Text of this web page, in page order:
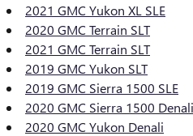
2021 GMC Yukon XL SLE
2020 GMC Terrain SLT
2021 GMC Terrain SLT
2019 GMC Yukon SLT
2019 GMC Sierra 1500 SLE
2020 GMC Sierra 1500 Denali
2020 GMC Yukon Denali